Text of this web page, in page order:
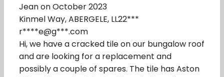
Jean on October 2023
Kinmel Way, ABERGELE, LL22***
r****e@g***.com
Hi, we have a cracked tile on our bungalow roof
and are looking for a replacement and
possibly a couple of spares. The tile has Aston